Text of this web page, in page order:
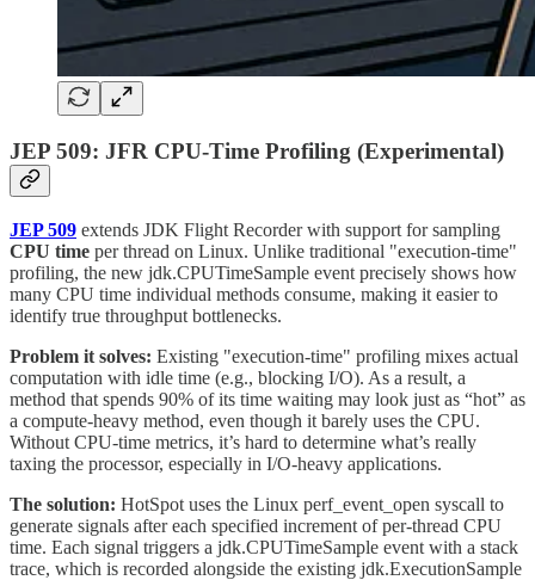
JEP 509: JFR CPU-Time Profiling (Experimental)
JEP 509 extends JDK Flight Recorder with support for sampling
CPU time per thread on Linux. Unlike traditional "execution-time"
profiling, the new jdk.CPUTimeSample event precisely shows how
many CPU time individual methods consume, making it easier to
identify true throughput bottlenecks.
Problem it solves: Existing "execution-time" profiling mixes actual
computation with idle time (e.g., blocking I/O). As a result, a
method that spends 90% of its time waiting may look just as “hot” as
a compute-heavy method, even though it barely uses the CPU.
Without CPU-time metrics, it’s hard to determine what’s really
taxing the processor, especially in I/O-heavy applications.
The solution: HotSpot uses the Linux perf_event_open syscall to
generate signals after each specified increment of per-thread CPU
time. Each signal triggers a jdk.CPUTimeSample event with a stack
trace, which is recorded alongside the existing jdk.ExecutionSample